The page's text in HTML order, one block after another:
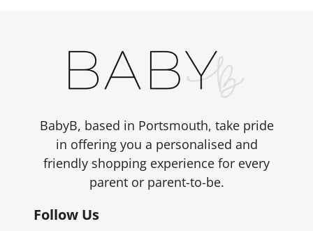
BabyB, based in Portsmouth, take pride
in offering you a personalised and
friendly shopping experience for every
parent or parent-to-be.
Follow Us